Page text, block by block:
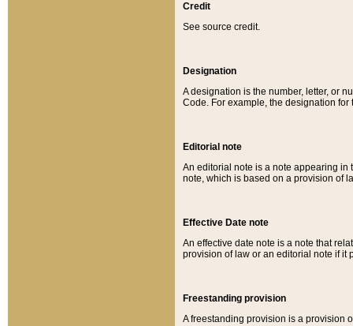
Credit
See source credit.
Designation
A designation is the number, letter, or
Code. For example, the designation for
Editorial note
An editorial note is a note appearing in
note, which is based on a provision of
Effective Date note
An effective date note is a note that
provision of law or an editorial note if it
Freestanding provision
A freestanding provision is a provision